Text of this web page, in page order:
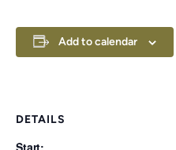
Add to calendar
DETAILS
Start: